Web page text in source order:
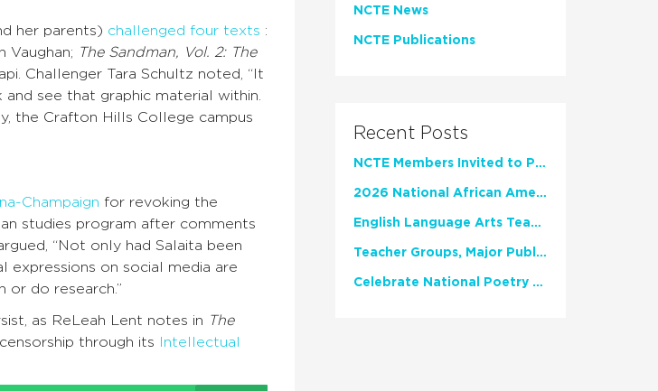
her parents) challenged four texts :
Vaughan; The Sandman, Vol. 2: The
Challenger Tara Schultz noted, “It
see that graphic material within.
the Crafton Hills College campus
Champaign for revoking the
studies program after comments
“Not only had Salaita been
on social media are
or do research.”
as ReLeah Lent notes in The
through its
Intellectual
NCTE News
NCTE Publications
Recent Posts
NCTE Members Invited to Participate in Study of Teacher Experience
2026 National African American Read-In Receives High Marks
English Language Arts Teachers Invite Feedback on Working Framework for Responsible AI Use in Classrooms and Schools
Teacher Groups, Major Publishers Urge Lawmakers to Protect Freedom to Read
Celebrate National Poetry Month with NCTE